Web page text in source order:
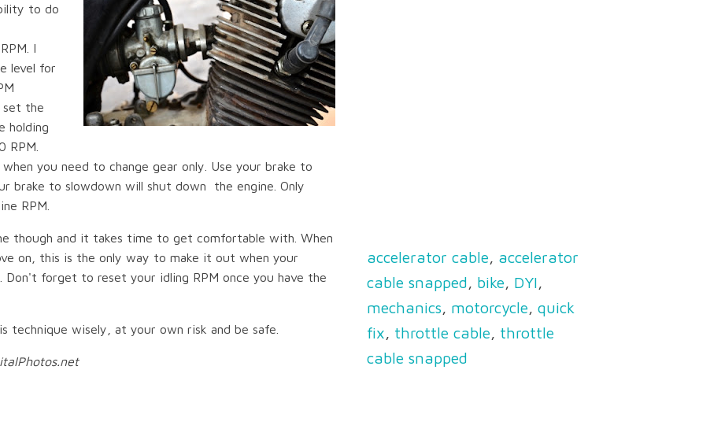
to do
I
level for
set the
holding
RPM.
you need to change gear only. Use your brake to
brake to slowdown will shut down the engine. Only
RPM.
though and it takes time to get comfortable with. When
on, this is the only way to make it out when your
Don't forget to reset your idling RPM once you have the
technique wisely, at your own risk and be safe.
accelerator cable, accelerator
cable snapped, bike, DYI,
mechanics, motorcycle, quick
fix, throttle cable, throttle
cable snapped